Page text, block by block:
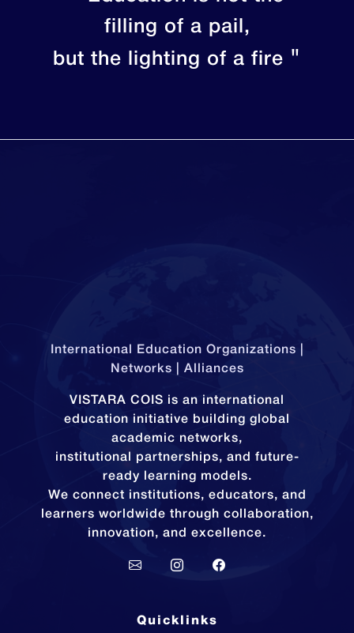
filling of a pail,
but the lighting of a fire "
International Education Organizations |
Networks | Alliances
VISTARA COIS is an international
education initiative building global
academic networks,
institutional partnerships, and future-
ready learning models.
We connect institutions, educators, and
learners worldwide through collaboration,
innovation, and excellence.
Quicklinks